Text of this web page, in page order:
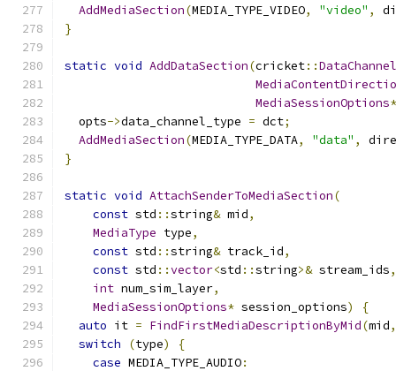
AddMediaSection(MEDIA_TYPE_VIDEO, "video" ,
}
static void AddDataSection(cricket::
MediaSessionOptions*
  opts
->data_channel_type = dct;
AddMediaSection(MEDIA_TYPE_DATA, "data" ,
}
static void AttachSenderToMediaSection(
const std ::string& mid,
MediaType type,
const std ::string& track_id,
const std ::vector<std ::string>& stream_ids,
int num_sim_layer,
MediaSessionOptions* session_options)
{
auto it = FindFirstMediaDescriptionByMid(mid,
switch
(type)
{
case MEDIA_TYPE_AUDIO: